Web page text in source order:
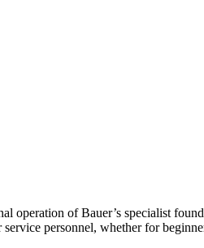
operation of Bauer’s specialist
personnel, whether for